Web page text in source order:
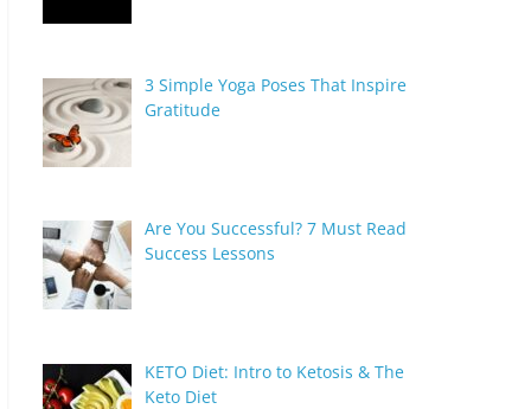
3 Simple Yoga Poses That Inspire
Gratitude
Are You Successful? 7 Must Read
Success Lessons
KETO Diet: Intro to Ketosis & The
Keto Diet